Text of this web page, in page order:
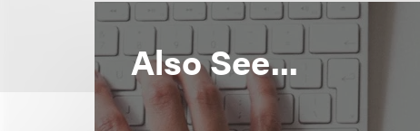
Also See...